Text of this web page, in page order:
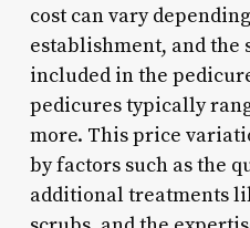
cost can vary
establishment, and the
included in the
pedicures typically
more. This price
by factors such as the
additional treatments